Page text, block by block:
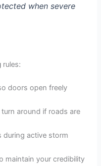
when severe
rules:
doors open freely
around if roads are
during active storm
maintain your credibility